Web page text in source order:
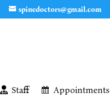
spinedoctors@gmail.com
Staff Appointments